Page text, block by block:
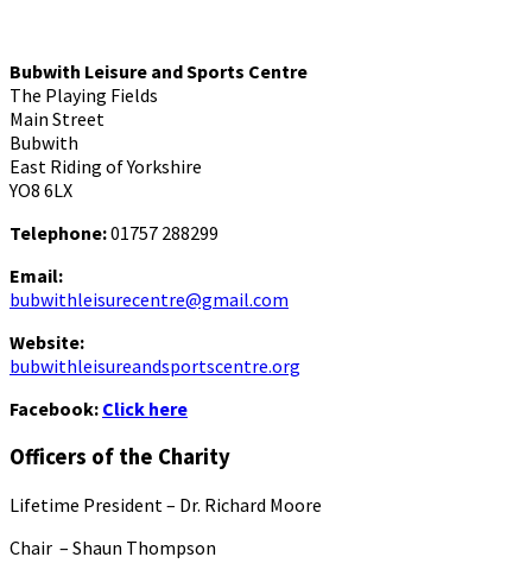
Bubwith Leisure and Sports Centre
The Playing Fields
Main Street
Bubwith
East Riding of Yorkshire
YO8 6LX
Telephone:01757 288299
Email:
bubwithleisurecentre@gmail.com
Website:
bubwithleisureandsportscentre.org
Facebook: Click here
Officers of the Charity
Lifetime President – Dr. Richard Moore
Chair – Shaun Thompson